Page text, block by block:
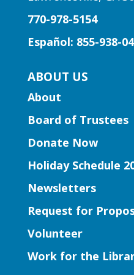
Fun stories,
and activities to
our little learners.
Early Learning
Storytime
Thu,
11:30am
Join Ms. Elissa
to boost
Early
Thu,
12:00pm
770-978-5154
Español: 855-938-
ABOUT US
About
Board of Trustees
Donate Now
Holiday Schedule
Newsletters
Request for
Volunteer
Work for the